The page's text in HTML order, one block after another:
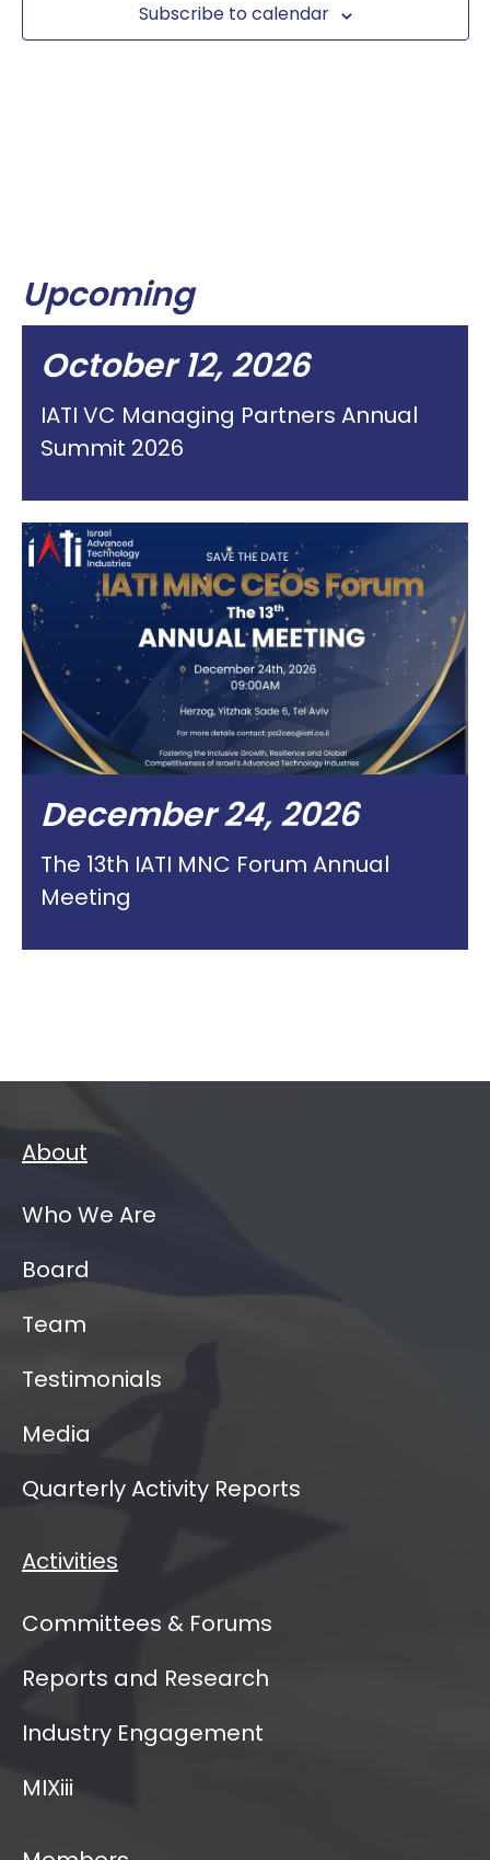
Subscribe to calendar
Upcoming
October 12, 2026
IATI VC Managing Partners Annual
Summit 2026
December 24, 2026
The 13th IATI MNC Forum Annual
Meeting
About
Who We Are
Board
Team
Testimonials
Media
Quarterly Activity Reports
Activities
Committees & Forums
Reports and Research
Industry Engagement
MIXiii